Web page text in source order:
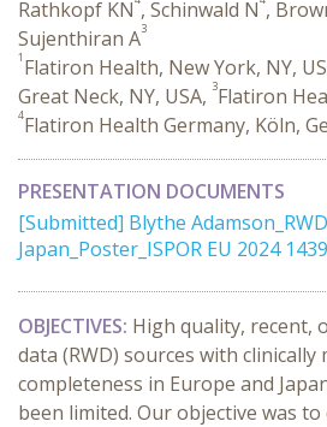
Rathkopf KN , Schinwald N ,
Sujenthiran A3
1 Flatiron Health, New York, NY,
Great Neck, NY, USA, 3Flatiron
4Flatiron Health Germany, Köln,
PRESENTATION DOCUMENTS
[Submitted] Blythe
Japan_Poster_ISPOR EU 2024
OBJECTIVES: High quality, recent,
data (RWD) sources with
completeness in Europe and
been limited. Our objective was